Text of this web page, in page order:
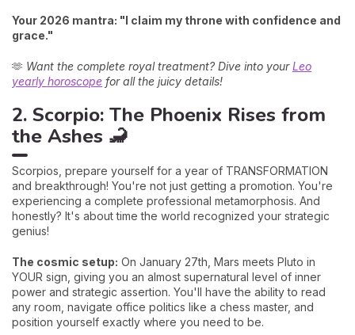
Your 2026 mantra: "I claim my throne with confidence and
grace."
🫶 Want the complete royal treatment? Dive into yourLeo
yearly horoscope for all the juicy details!
2. Scorpio: The Phoenix Rises from
the Ashes 🦂
Scorpios, prepare yourself for a year of TRANSFORMATION
and breakthrough! You're not just getting a promotion. You're
experiencing a complete professional metamorphosis. And
honestly? It's about time the world recognized your strategic
genius!
The cosmic setup: On January 27th, Mars meets Pluto in
YOUR sign, giving you an almost supernatural level of inner
power and strategic assertion. You'll have the ability to read
any room, navigate office politics like a chess master, and
position yourself exactly where you need to be.